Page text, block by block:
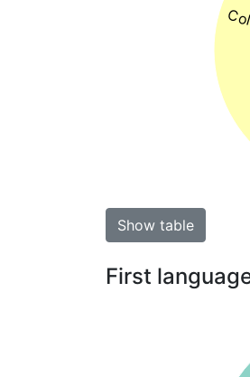
Show table
First